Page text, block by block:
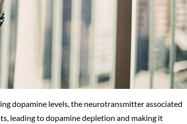
dopamine levels, the neurotransmitter associated
leading to dopamine depletion and making it